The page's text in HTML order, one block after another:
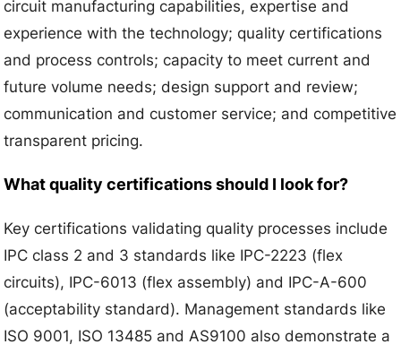
circuit manufacturing capabilities, expertise and
experience with the technology; quality certifications
and process controls; capacity to meet current and
future volume needs; design support and review;
communication and customer service; and competitive
transparent pricing.
What quality certifications should I look for?
Key certifications validating quality processes include
IPC class 2 and 3 standards like IPC-2223 (flex
circuits), IPC-6013 (flex assembly) and IPC-A-600
(acceptability standard). Management standards like
ISO 9001, ISO 13485 and AS9100 also demonstrate a